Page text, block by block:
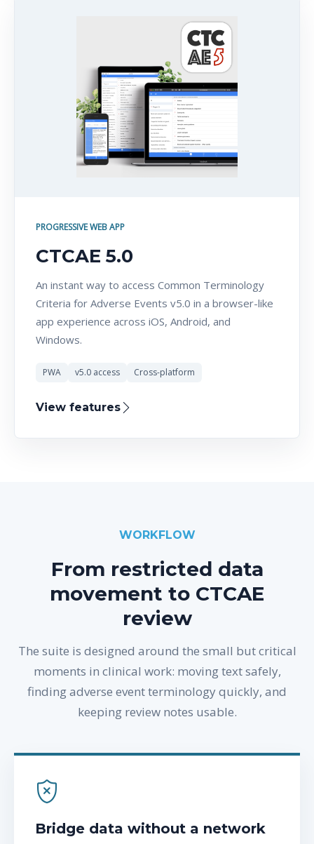
PROGRESSIVE WEB APP
CTCAE 5.0
An instant way to access Common Terminology
Criteria for Adverse Events v5.0 in a browser-like
app experience across iOS, Android, and
Windows.
PWA v5.0 access Cross-platform
View features
WORKFLOW
From restricted data
movement to CTCAE
review
The suite is designed around the small but critical
moments in clinical work: moving text safely,
finding adverse event terminology quickly, and
keeping review notes usable.
Bridge data without a network